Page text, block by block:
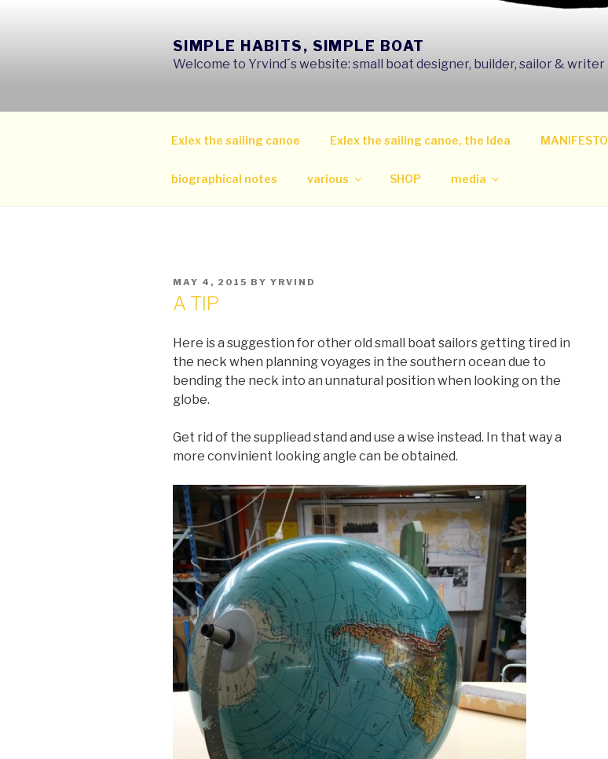
SIMPLE HABITS, SIMPLE BOAT
Welcome to Yrvind´s website: small boat designer, builder, sailor & writer
Exlex the sailing canoe Exlex the sailing canoe, the Idea MANIFESTO
biographical notes various SHOP media
POSTED
ON
MAY 4, 2015 BY YRVIND
A TIP
Here is a suggestion for other old small boat sailors getting tired in
the neck when planning voyages in the southern ocean due to
bending the neck into an unnatural position when looking on the
globe.
Get rid of the suppliead stand and use a wise instead. In that way a
more convinient looking angle can be obtained.